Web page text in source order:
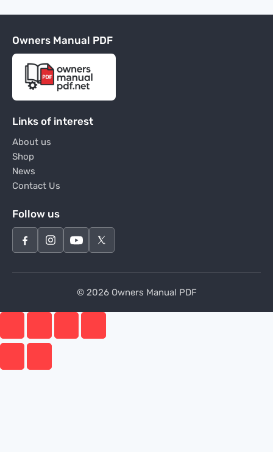
Owners Manual PDF
Links of interest
About us
Shop
News
Contact Us
Follow us
© 2026 Owners Manual PDF